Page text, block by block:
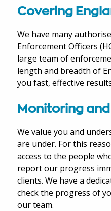
Covering
We have many
Enforcement Officers
large team of
length and breadth of
you fast, effective
Monitoring
We value you and
are under. For this
access to the people
report our progress
clients. We have a
check the progress of
our team.